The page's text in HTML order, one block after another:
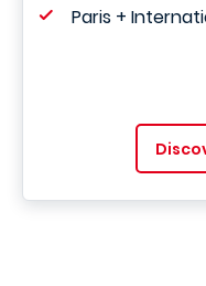
Paris +